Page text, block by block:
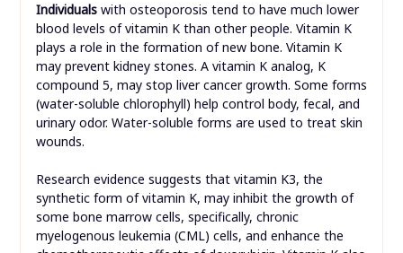
Individuals with osteoporosis tend to have much lower
blood levels of vitamin K than other people. Vitamin K
plays a role in the formation of new bone. Vitamin K
may prevent kidney stones. A vitamin K analog, K
compound 5, may stop liver cancer growth. Some forms
(water-soluble chlorophyll) help control body, fecal, and
urinary odor. Water-soluble forms are used to treat skin
wounds.
Research evidence suggests that vitamin K3, the
synthetic form of vitamin K, may inhibit the growth of
some bone marrow cells, specifically, chronic
myelogenous leukemia (CML) cells, and enhance the